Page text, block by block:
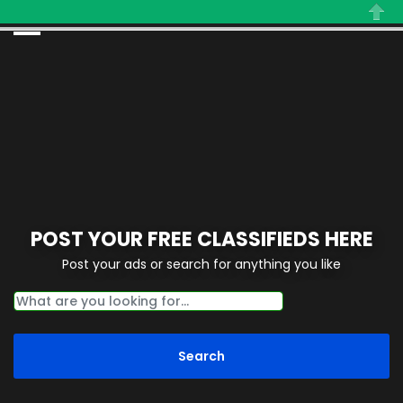
Close
POST YOUR FREE CLASSIFIEDS HERE
Post your ads or search for anything you like